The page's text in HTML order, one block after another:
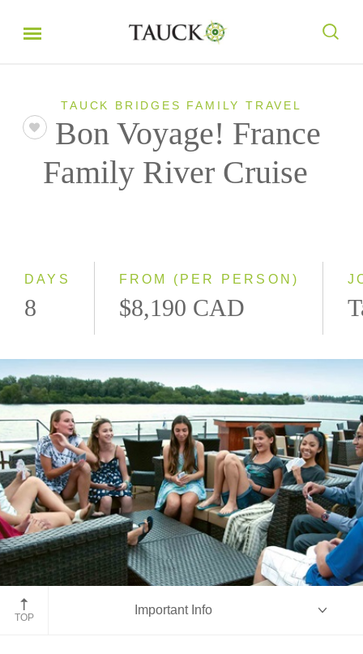
TAUCK BRIDGES FAMILY TRAVEL
Bon Voyage! France
Family River Cruise
DAYS
8
FROM (PER PERSON)
$8,190 CAD
Aboard ms Emerald
TOP
Important Info